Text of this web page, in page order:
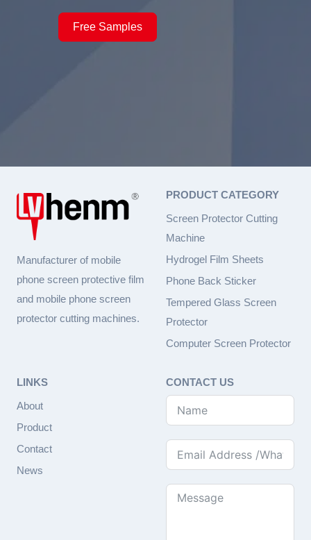
Free Samples
Manufacturer of mobile
phone screen protective film
and mobile phone screen
protector cutting machines.
PRODUCT CATEGORY
Screen Protector Cutting
Machine
Hydrogel Film Sheets
Phone Back Sticker
Tempered Glass Screen
Protector
Computer Screen Protector
LINKS
About
Product
Contact
News
CONTACT US